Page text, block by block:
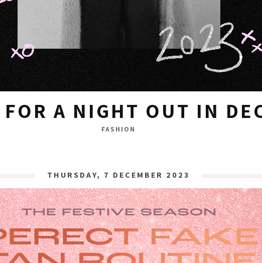
FOR A NIGHT OUT IN
FASHION
THURSDAY, 7 DECEMBER 2023